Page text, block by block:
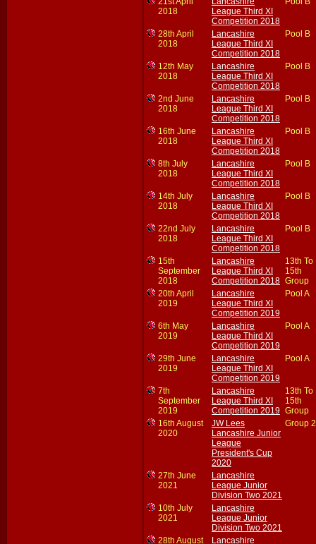
2018
League Third XI
Competition 2018
28th April
2018
Lancashire
League Third XI
Competition 2018
Pool B
12th May
2018
Lancashire
League Third XI
Competition 2018
Pool B
2nd June
2018
Lancashire
League Third XI
Competition 2018
Pool B
16th June
2018
Lancashire
League Third XI
Competition 2018
Pool B
8th July
2018
Lancashire
League Third XI
Competition 2018
Pool B
14th July
2018
Lancashire
League Third XI
Competition 2018
Pool B
22nd July
2018
Lancashire
League Third XI
Competition 2018
Pool B
15th
September
2018
Lancashire
League Third XI
Competition 2018
13th To
15th
Group
20th April
2019
Lancashire
League Third XI
Competition 2019
Pool A
6th May
2019
Lancashire
League Third XI
Competition 2019
Pool A
29th June
2019
Lancashire
League Third XI
Competition 2019
Pool A
7th
September
2019
Lancashire
League Third XI
Competition 2019
13th To
15th
Group
16th August
2020
JW Lees
Lancashire Junior
League
President's Cup
2020
Group 2
27th June
2021
Lancashire
League Junior
Division Two 2021
10th July
2021
Lancashire
League Junior
Division Two 2021
28th August
Lancashire